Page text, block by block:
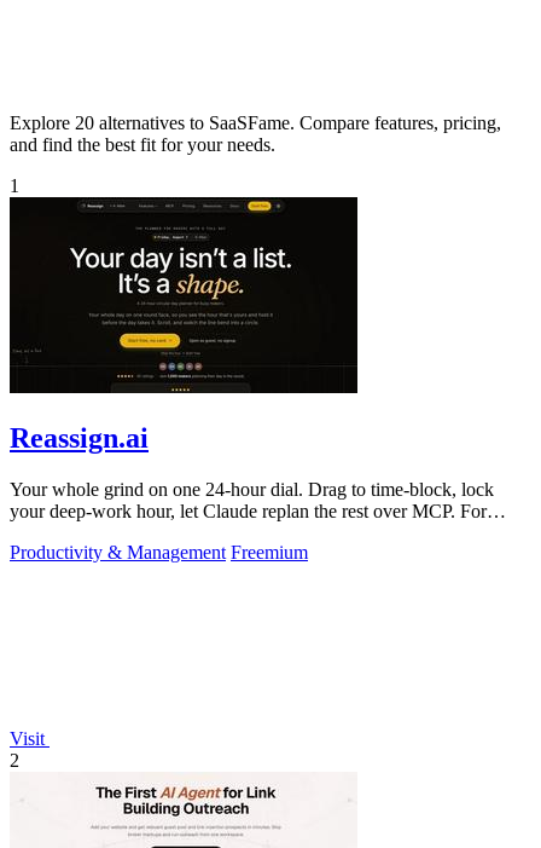
Explore 20 alternatives to SaaSFame. Compare features, pricing,
and find the best fit for your needs.
1
Reassign.ai
Your whole grind on one 24-hour dial. Drag to time-block, lock
your deep-work hour, let Claude replan the rest over MCP. For
Productivity & Management Freemium
Visit
2